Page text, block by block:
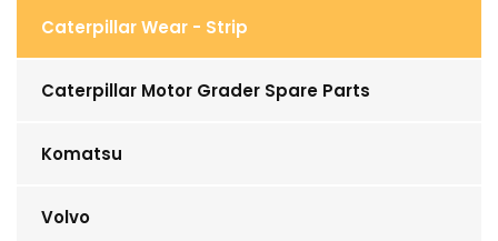
Caterpillar Wear - Strip
Caterpillar Motor Grader Spare Parts
Komatsu
Volvo